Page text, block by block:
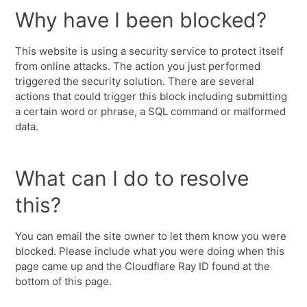
Why have I been blocked?
This website is using a security service to protect itself
from online attacks. The action you just performed
triggered the security solution. There are several
actions that could trigger this block including submitting
a certain word or phrase, a SQL command or malformed
data.
What can I do to resolve
this?
You can email the site owner to let them know you were
blocked. Please include what you were doing when this
page came up and the Cloudflare Ray ID found at the
bottom of this page.